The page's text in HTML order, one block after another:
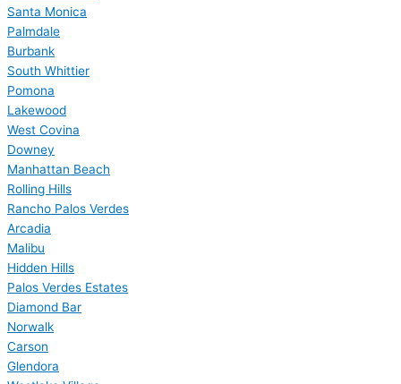
Santa Monica
Palmdale
Burbank
South Whittier
Pomona
Lakewood
West Covina
Downey
Manhattan Beach
Rolling Hills
Rancho Palos Verdes
Arcadia
Malibu
Hidden Hills
Palos Verdes Estates
Diamond Bar
Norwalk
Carson
Glendora